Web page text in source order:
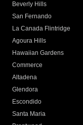
Beverly Hills
San Fernando
La Canada Flintridge
Agoura Hills
Hawaiian Gardens
Commerce
Altadena
Glendora
Escondido
Santa Maria